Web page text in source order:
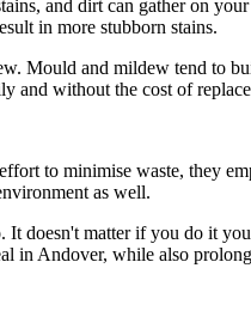
and dirt can gather on
in more stubborn stains.
Mould and mildew tend to
and without the cost of
to minimise waste, they
as well.
doesn't matter if you do it
in Andover, while also